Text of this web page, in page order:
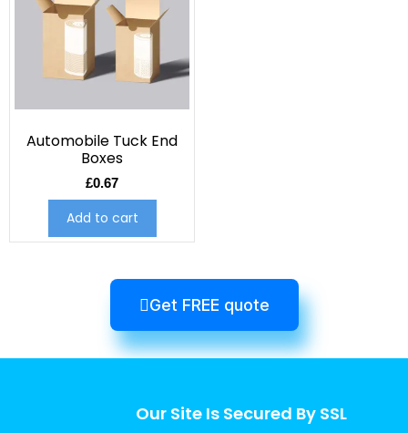
Automobile Tuck End
Boxes
£0.67
Add to cart
Get FREE quote
Our Site Is Secured By SSL